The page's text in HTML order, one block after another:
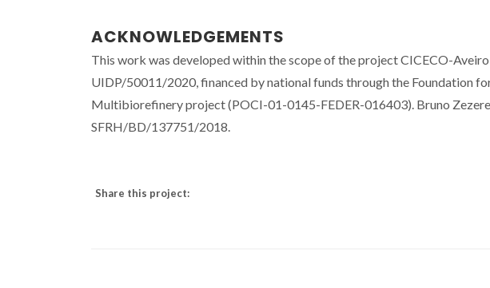
ACKNOWLEDGEMENTS
This work was developed within the scope of the project CICECO-
UIDP/50011/2020, financed by national funds through the Foundation
Multibiorefinery project (POCI-01-0145-FEDER-016403). Bruno
SFRH/BD/137751/2018.
Share this project: